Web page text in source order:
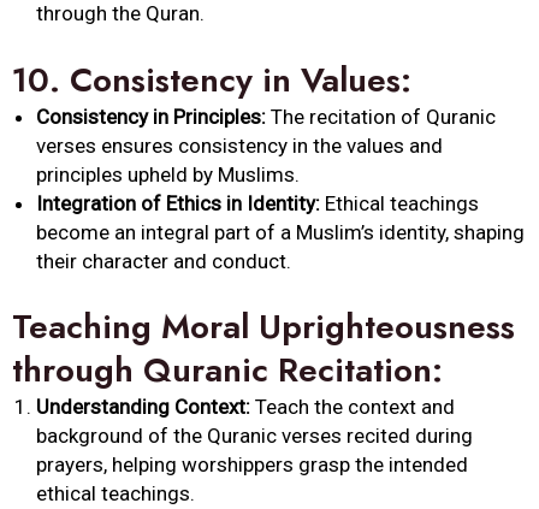
through the Quran.
10. Consistency in Values:
Consistency in Principles: The recitation of Quranic
verses ensures consistency in the values and
principles upheld by Muslims.
Integration of Ethics in Identity: Ethical teachings
become an integral part of a Muslim’s identity, shaping
their character and conduct.
Teaching Moral Uprighteousness
through Quranic Recitation:
Understanding Context: Teach the context and
background of the Quranic verses recited during
prayers, helping worshippers grasp the intended
ethical teachings.